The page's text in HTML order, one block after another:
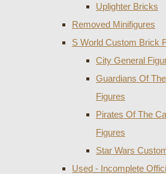
Uplighter Bricks
Removed Minifigures
S World Custom Brick
City General
Guardians Of
Figures
Pirates Of The
Figures
Star Wars
Used - Incomplete